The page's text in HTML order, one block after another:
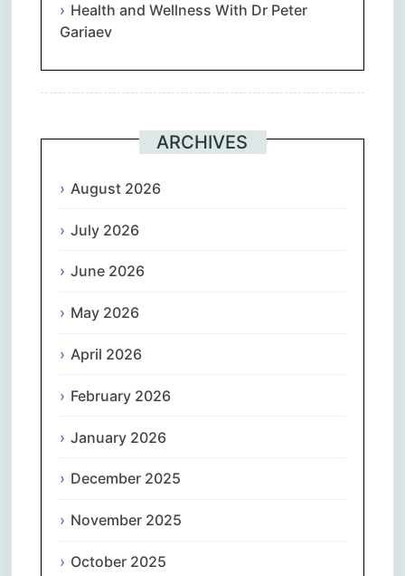
Health and Wellness With Dr Peter
Gariaev
ARCHIVES
August 2026
July 2026
June 2026
May 2026
April 2026
February 2026
January 2026
December 2025
November 2025
October 2025